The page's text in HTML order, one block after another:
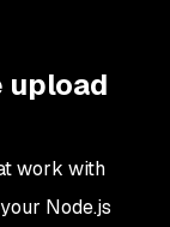
upload
work with
Node.js